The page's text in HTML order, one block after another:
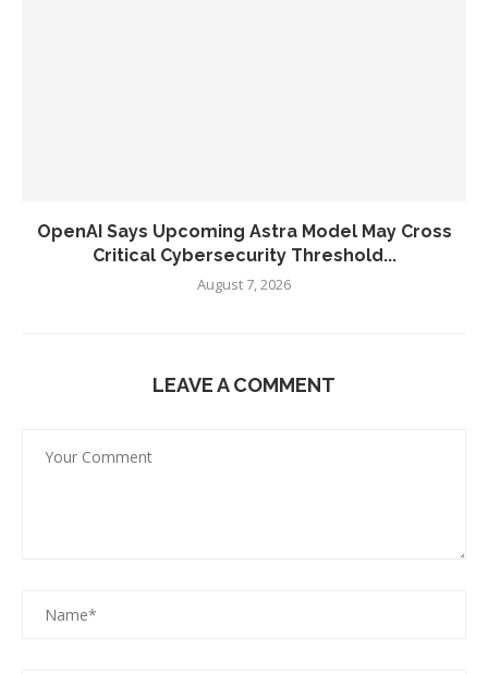
OpenAI Says Upcoming Astra Model May Cross
Critical Cybersecurity Threshold...
August 7, 2026
LEAVE A COMMENT